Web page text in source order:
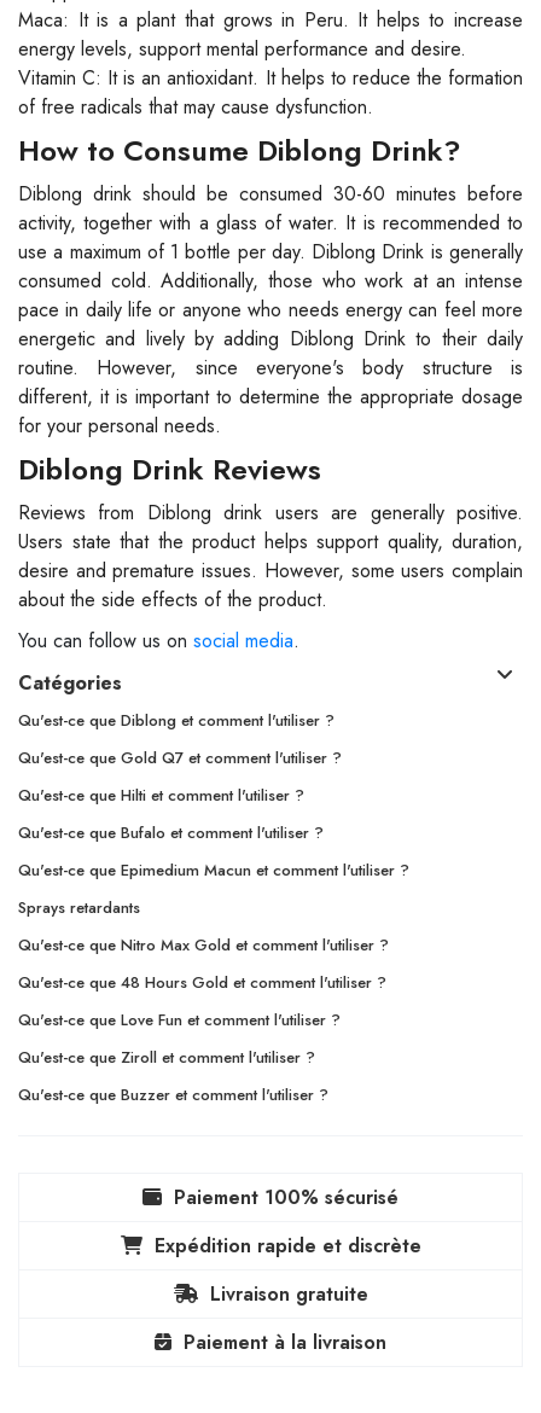
Maca: It is a plant that grows in Peru. It helps to increase
energy levels, support mental performance and desire.
Vitamin C: It is an antioxidant. It helps to reduce the formation
of free radicals that may cause dysfunction.
How to Consume Diblong Drink?
Diblong drink should be consumed 30-60 minutes before
activity, together with a glass of water. It is recommended to
use a maximum of 1 bottle per day. Diblong Drink is generally
consumed cold. Additionally, those who work at an intense
pace in daily life or anyone who needs energy can feel more
energetic and lively by adding Diblong Drink to their daily
routine. However, since everyone's body structure is
different, it is important to determine the appropriate dosage
for your personal needs.
Diblong Drink Reviews
Reviews from Diblong drink users are generally positive.
Users state that the product helps support quality, duration,
desire and premature issues. However, some users complain
about the side effects of the product.
You can follow us on social media.
Catégories
Qu'est-ce que Diblong et comment l'utiliser ?
Qu'est-ce que Gold Q7 et comment l'utiliser ?
Qu'est-ce que Hilti et comment l'utiliser ?
Qu'est-ce que Bufalo et comment l'utiliser ?
Qu'est-ce que Epimedium Macun et comment l'utiliser ?
Sprays retardants
Qu'est-ce que Nitro Max Gold et comment l'utiliser ?
Qu'est-ce que 48 Hours Gold et comment l'utiliser ?
Qu'est-ce que Love Fun et comment l'utiliser ?
Qu'est-ce que Ziroll et comment l'utiliser ?
Qu'est-ce que Buzzer et comment l'utiliser ?
Paiement 100% sécurisé
Expédition rapide et discrète
Livraison gratuite
Paiement à la livraison